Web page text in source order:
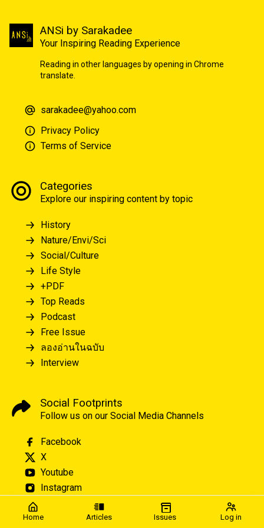
Home Articles Issues Log in
ANSi by Sarakadee
Your Inspiring Reading Experience
Reading in other languages by opening in Chrome
translate.
sarakadee@yahoo.com
Privacy Policy
Terms of Service
Categories
Explore our inspiring content by topic
History
Nature/Envi/Sci
Social/Culture
Life Style
+PDF
Top Reads
Podcast
Free Issue
ลองอ่านในฉบับ
Interview
Social Footprints
Follow us on our Social Media Channels
Facebook
X
Youtube
Instagram